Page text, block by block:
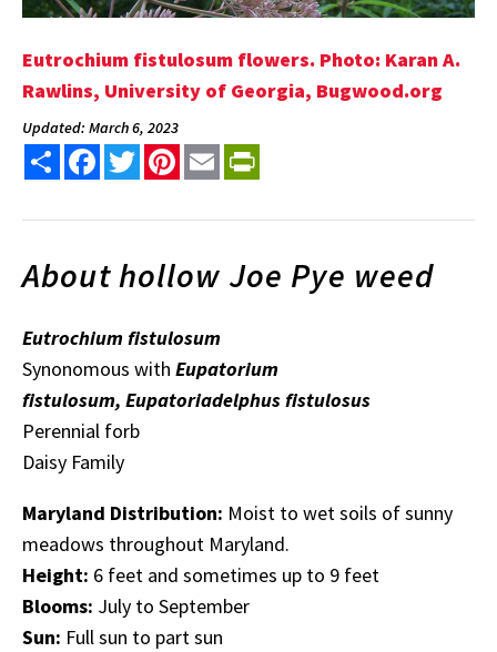
Eutrochium fistulosum flowers. Photo: Karan A.
Rawlins, University of Georgia, Bugwood.org
Updated: March 6, 2023
Share FacebookTwitterPinterest
Email
About hollow Joe Pye weed
Eutrochium fistulosum
Synonomous with Eupatorium
fistulosum, Eupatoriadelphus fistulosus
Perennial forb
Daisy Family
Maryland Distribution: Moist to wet soils of sunny
meadows throughout Maryland.
Height: 6 feet and sometimes up to 9 feet
Blooms: July to September
Sun: Full sun to part sun